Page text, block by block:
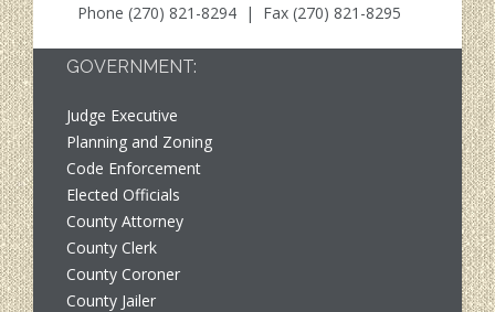
Phone (270) 821-8294 | Fax (270) 821-8295
GOVERNMENT:
Judge Executive
Planning and Zoning
Code Enforcement
Elected Officials
County Attorney
County Clerk
County Coroner
County Jailer